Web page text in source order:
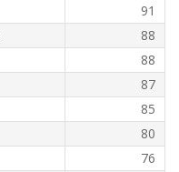
91
88
88
87
85
80
76